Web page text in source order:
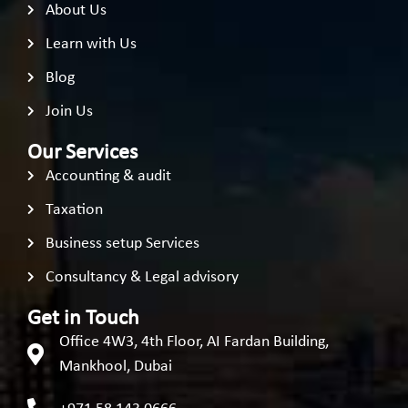
About Us
Learn with Us
Blog
Join Us
Our Services
Accounting & audit
Taxation
Business setup Services
Consultancy & Legal advisory
Get in Touch
Office 4W3, 4th Floor, AI Fardan Building,
Mankhool, Dubai